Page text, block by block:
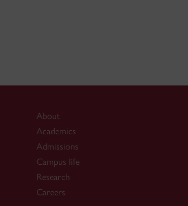
About
Academics
Admissions
Campus life
Research
Careers